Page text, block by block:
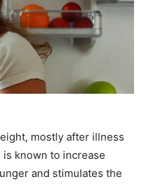
mostly after illness
known to increase
and stimulates the